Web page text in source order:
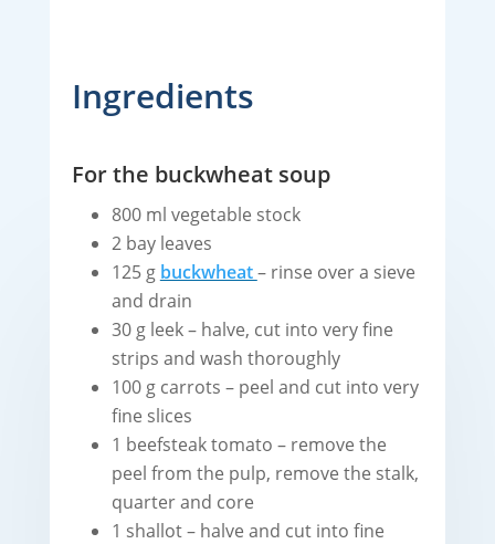
Ingredients
For the buckwheat soup
800 ml vegetable stock
2 bay leaves
125 g buckwheat– rinse over a sieve
and drain
30 g leek – halve, cut into very fine
strips and wash thoroughly
100 g carrots – peel and cut into very
fine slices
1 beefsteak tomato – remove the
peel from the pulp, remove the stalk,
quarter and core
1 shallot – halve and cut into fine